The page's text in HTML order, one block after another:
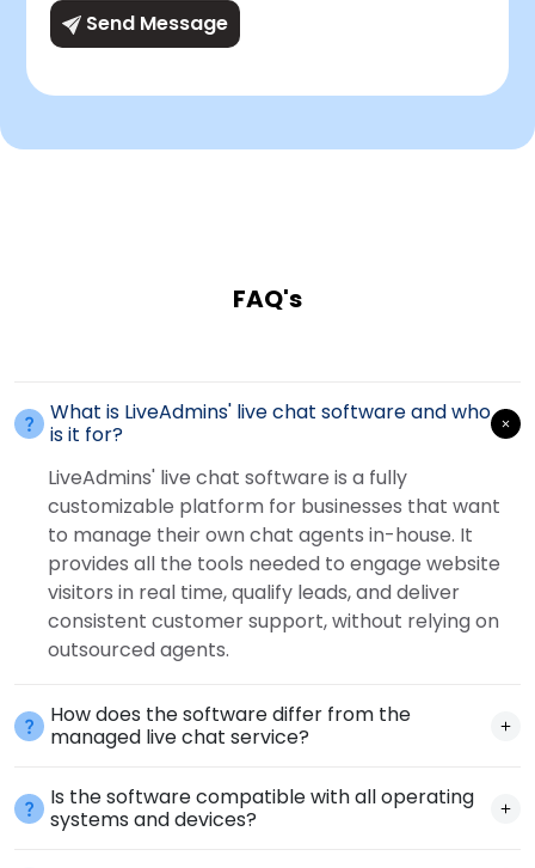
Send Message
FAQ's
What is LiveAdmins' live chat software and who
is it for?
LiveAdmins' live chat software is a fully
customizable platform for businesses that want
to manage their own chat agents in-house. It
provides all the tools needed to engage website
visitors in real time, qualify leads, and deliver
consistent customer support, without relying on
outsourced agents.
How does the software differ from the
managed live chat service?
Is the software compatible with all operating
systems and devices?